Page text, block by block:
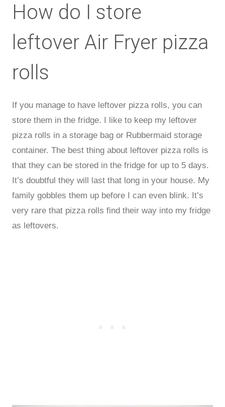
How do I store
leftover Air Fryer pizza
rolls
If you manage to have leftover pizza rolls, you can
store them in the fridge. I like to keep my leftover
pizza rolls in a storage bag or Rubbermaid storage
container. The best thing about leftover pizza rolls is
that they can be stored in the fridge for up to 5 days.
It’s doubtful they will last that long in your house. My
family gobbles them up before I can even blink. It’s
very rare that pizza rolls find their way into my fridge
as leftovers.